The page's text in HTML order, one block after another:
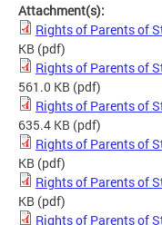
Attachment(s):
Rights of Parents of
KB (pdf)
Rights of Parents of
561.0 KB (pdf)
Rights of Parents of
635.4 KB (pdf)
Rights of Parents of
KB (pdf)
Rights of Parents of
KB (pdf)
Rights of Parents of